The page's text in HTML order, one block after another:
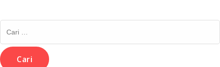
Cari
untuk: